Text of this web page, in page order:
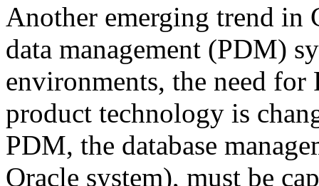
Another emerging trend
data management (PDM)
environments, the need for
product technology is
PDM, the database
Oracle system), must be